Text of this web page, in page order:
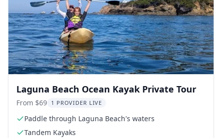
Laguna Beach Ocean Kayak Private Tour
From $69 1 PROVIDER LIVE
Paddle through Laguna Beach's waters
Tandem Kayaks